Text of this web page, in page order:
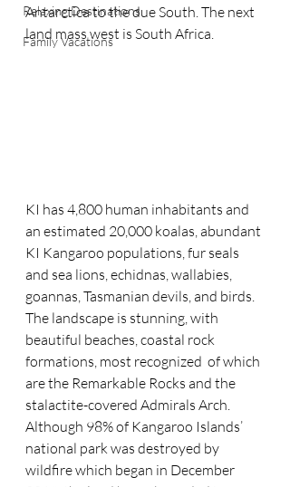
Relaxing Destinations
Family Vacations
Antarctica to the due South. The next
land mass west is South Africa.
KI has 4,800 human inhabitants and
an estimated 20,000 koalas, abundant
KI Kangaroo populations, fur seals
and sea lions, echidnas, wallabies,
goannas, Tasmanian devils, and birds.
The landscape is stunning, with
beautiful beaches, coastal rock
formations, most recognized  of which
are the Remarkable Rocks and the
stalactite-covered Admirals Arch.
Although 98% of Kangaroo Islands’
national park was destroyed by
wildfire which began in December